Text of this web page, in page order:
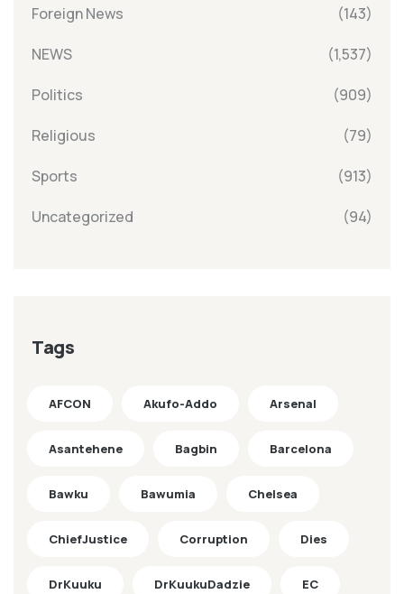
Foreign News (143)
NEWS (1,537)
Politics (909)
Religious (79)
Sports (913)
Uncategorized (94)
Tags
AFCON Akufo-Addo Arsenal
Asantehene Bagbin Barcelona
Bawku Bawumia Chelsea
ChiefJustice Corruption Dies
DrKuuku DrKuukuDadzie EC